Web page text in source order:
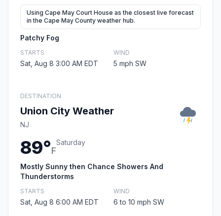
Using Cape May Court House as the closest live forecast
in the Cape May County weather hub.
Patchy Fog
STARTS
Sat, Aug 8 3:00 AM EDT
WIND
5 mph SW
DESTINATION
Union City Weather
NJ
89°F
Saturday
Mostly Sunny then Chance Showers And
Thunderstorms
STARTS
Sat, Aug 8 6:00 AM EDT
WIND
6 to 10 mph SW